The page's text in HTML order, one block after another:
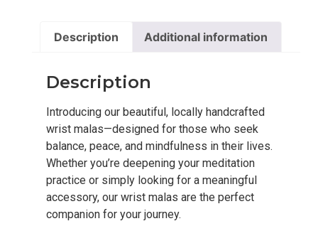
Description Additional information
Description
Introducing our beautiful, locally handcrafted
wrist malas—designed for those who seek
balance, peace, and mindfulness in their lives.
Whether you’re deepening your meditation
practice or simply looking for a meaningful
accessory, our wrist malas are the perfect
companion for your journey.